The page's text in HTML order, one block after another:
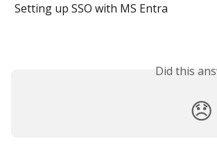
Setting up SSO with MS Entra
Did this
😞